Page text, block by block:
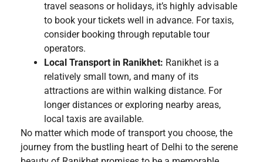
travel seasons or holidays, it’s highly advisable
to book your tickets well in advance. For taxis,
consider booking through reputable tour
operators.
Local Transport in Ranikhet: Ranikhet is a
relatively small town, and many of its
attractions are within walking distance. For
longer distances or exploring nearby areas,
local taxis are available.
No matter which mode of transport you choose, the
journey from the bustling heart of Delhi to the serene